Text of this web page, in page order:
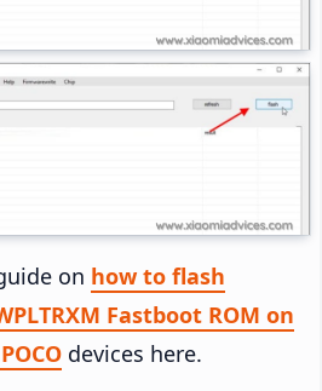
on how to flash
Fastboot ROM on
devices here.